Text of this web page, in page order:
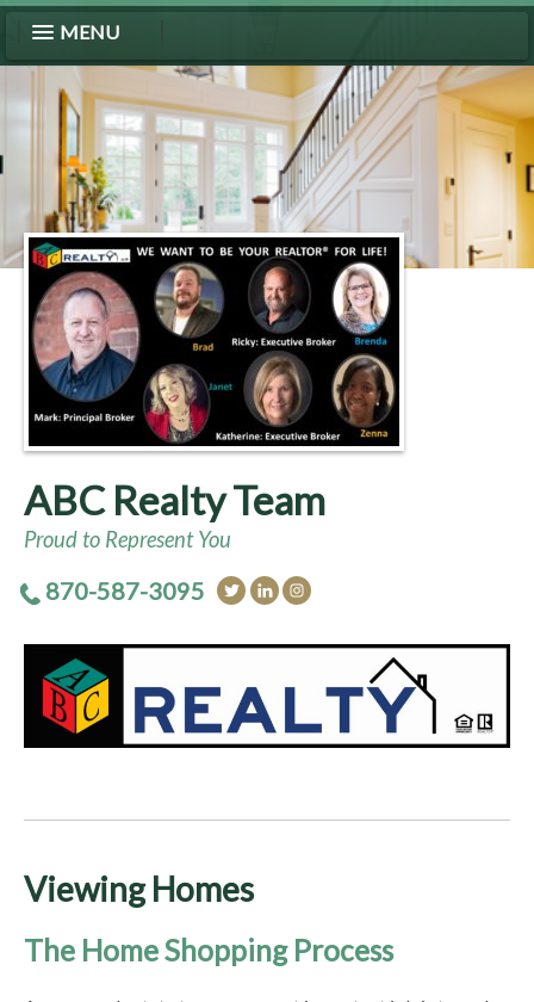
MENU
ABC Realty Team
Proud to Represent You
870-587-3095
Viewing Homes
The Home Shopping Process